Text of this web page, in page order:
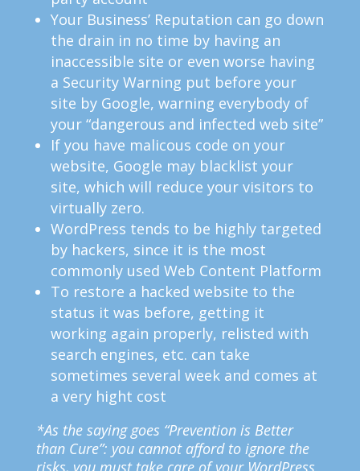
Your Business’ Reputation can go down
the drain in no time by having an
inaccessible site or even worse having
a Security Warning put before your
site by Google, warning everybody of
your “dangerous and infected web site”
If you have malicous code on your
website, Google may blacklist your
site, which will reduce your visitors to
virtually zero.
WordPress tends to be highly targeted
by hackers, since it is the most
commonly used Web Content Platform
To restore a hacked website to the
status it was before, getting it
working again properly, relisted with
search engines, etc. can take
sometimes several week and comes at
a very hight cost
*As the saying goes “Prevention is Better
than Cure”: you cannot afford to ignore the
risks, you must take care of your WordPress